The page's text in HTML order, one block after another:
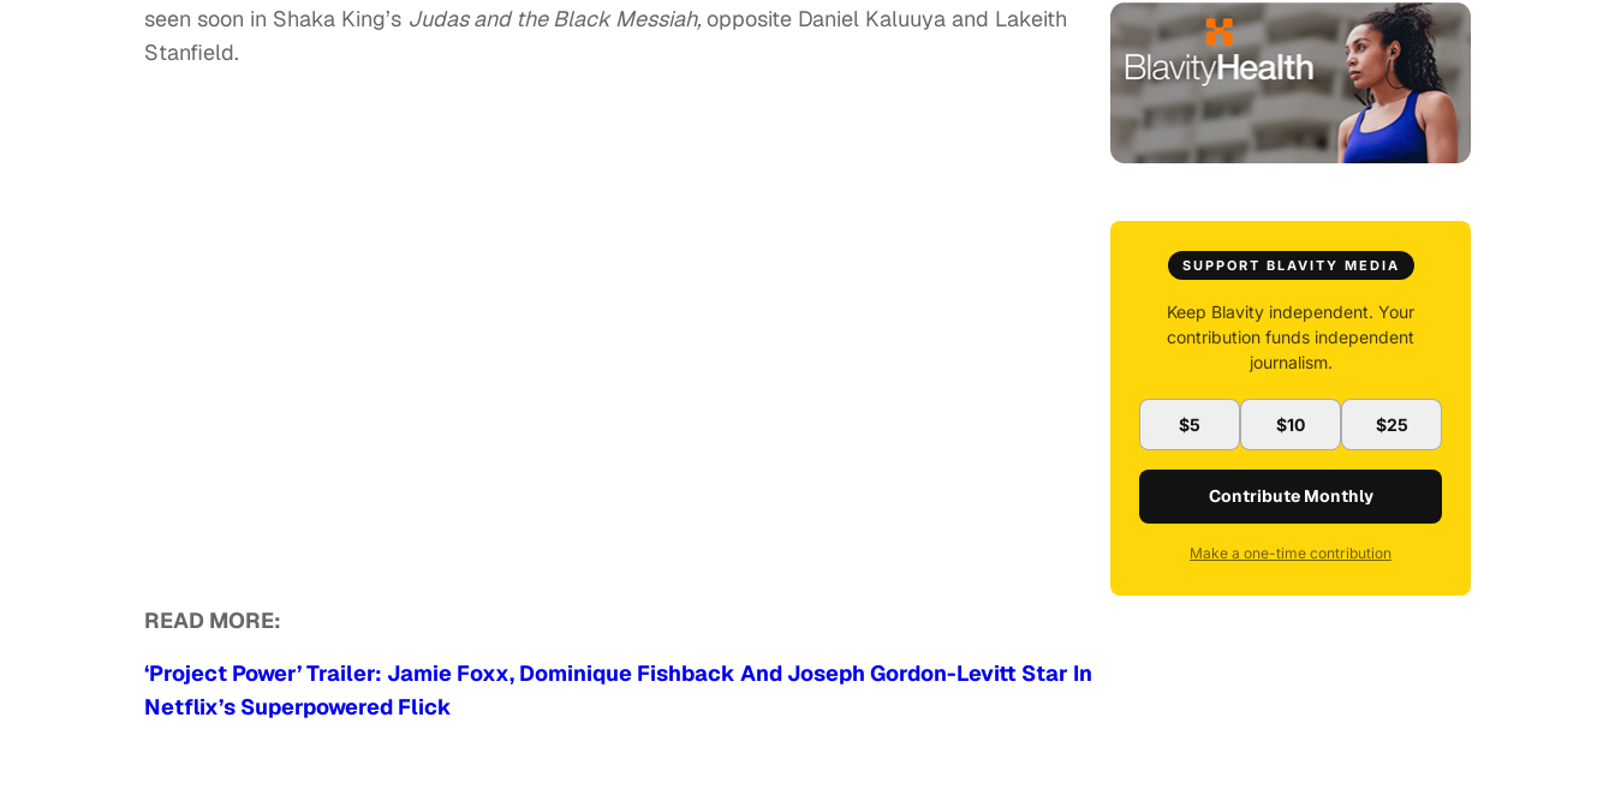
seen soon in Shaka King’s Judas and the Black Messiah,opposite Daniel Kaluuya and Lakeith
Stanfield.
READ MORE:
‘Project Power’ Trailer: Jamie Foxx, Dominique Fishback And Joseph Gordon-Levitt Star In
Netflix’s Superpowered Flick
SUPPORT BLAVITY MEDIA
Keep Blavity independent. Your
contribution funds independent
journalism.
$5 $10 $25
Contribute Monthly
Make a one-time contribution